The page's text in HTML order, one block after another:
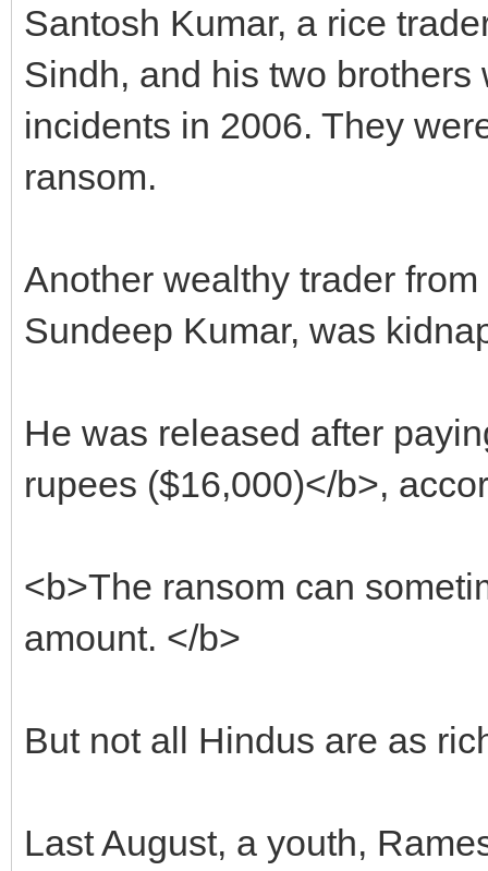
Santosh Kumar, a rice
Sindh, and his two
incidents in 2006. They
ransom.
Another wealthy trader
Sundeep Kumar, was
He was released after
rupees ($16,000)</b>,
<b>The ransom can
amount. </b>
But not all Hindus are as
Last August, a youth,